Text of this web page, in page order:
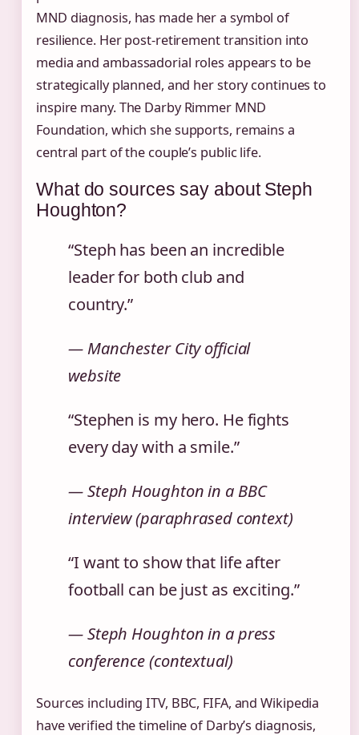
MND diagnosis, has made her a symbol of
resilience. Her post-retirement transition into
media and ambassadorial roles appears to be
strategically planned, and her story continues to
inspire many. The Darby Rimmer MND
Foundation, which she supports, remains a
central part of the couple’s public life.
What do sources say about Steph
Houghton?
“Steph has been an incredible
leader for both club and
country.”
— Manchester City official
website
“Stephen is my hero. He fights
every day with a smile.”
— Steph Houghton in a BBC
interview (paraphrased context)
“I want to show that life after
football can be just as exciting.”
— Steph Houghton in a press
conference (contextual)
Sources including ITV, BBC, FIFA, and Wikipedia
have verified the timeline of Darby’s diagnosis,